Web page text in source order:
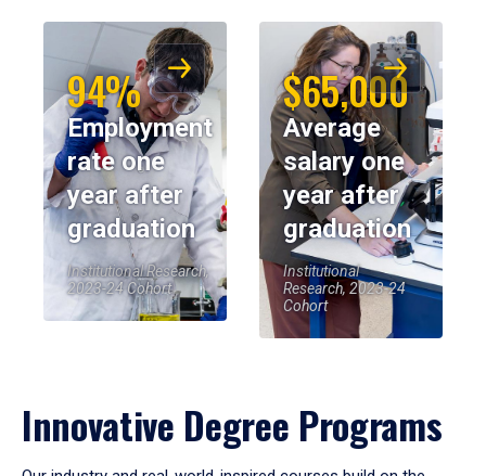
94%
Employment
rate one
year after
graduation
Institutional Research,
2023-24 Cohort
$65,000
Average
salary one
year after
graduation
Institutional
Research, 2023-24
Cohort
Innovative Degree Programs